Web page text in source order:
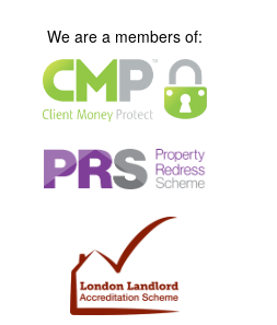
We are a members of: